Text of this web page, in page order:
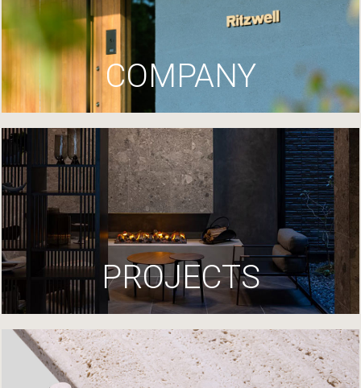
COMPANY
PROJECTS